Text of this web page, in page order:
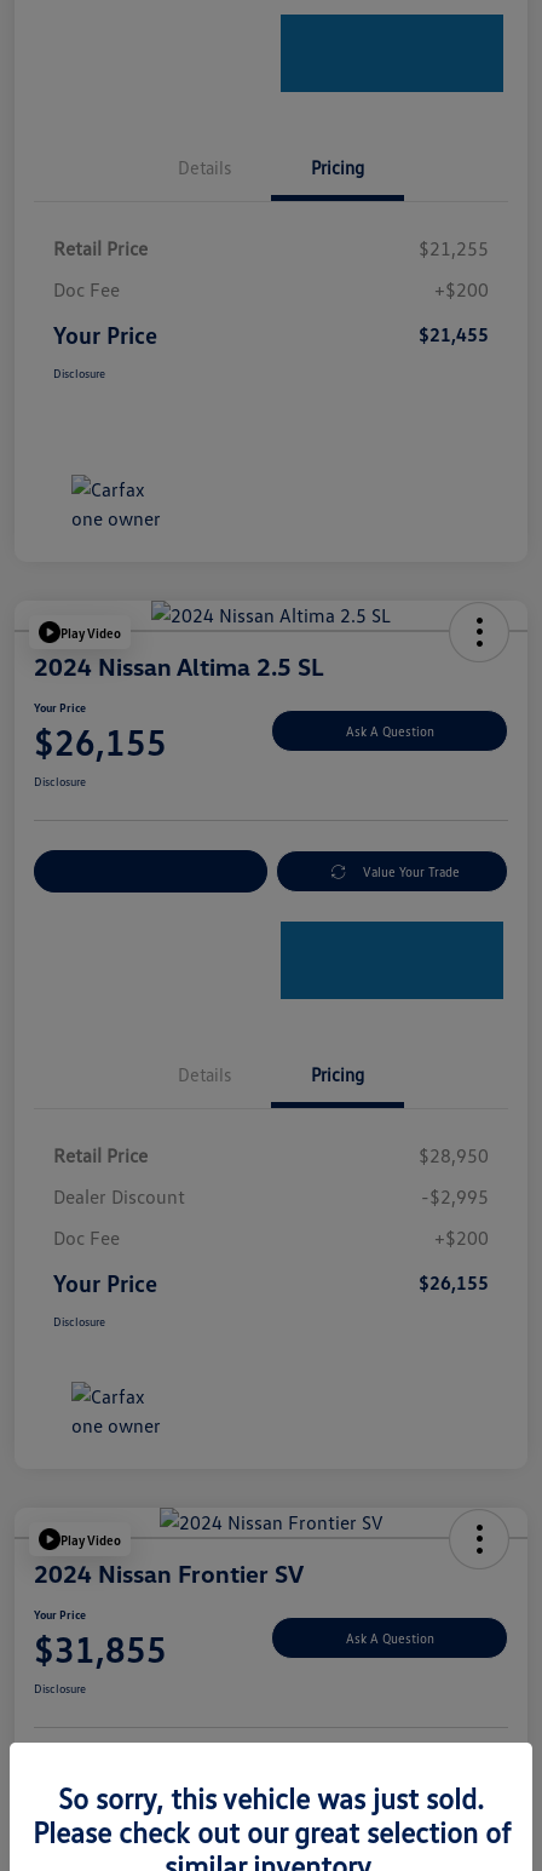
Details Pricing
Retail Price
$21,255
Doc Fee
+$200
Your Price $21,455
Disclosure
Play Video
2024 Nissan Altima 2.5 SL
Your Price
$26,155 Ask A Question
Disclosure
Value Your Trade
Details Pricing
Retail Price
$28,950
Dealer Discount
-$2,995
Doc Fee
+$200
Your Price $26,155
Disclosure
Play Video
2024 Nissan Frontier SV
Your Price
$31,855 Ask A Question
Disclosure
So sorry, this vehicle was just sold.
Please check out our great selection of